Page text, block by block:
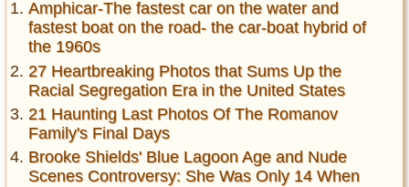
Amphicar-The fastest car on the water and
fastest boat on the road- the car-boat hybrid of
the 1960s
27 Heartbreaking Photos that Sums Up the
Racial Segregation Era in the United States
21 Haunting Last Photos Of The Romanov
Family's Final Days
Brooke Shields' Blue Lagoon Age and Nude
Scenes Controversy: She Was Only 14 When